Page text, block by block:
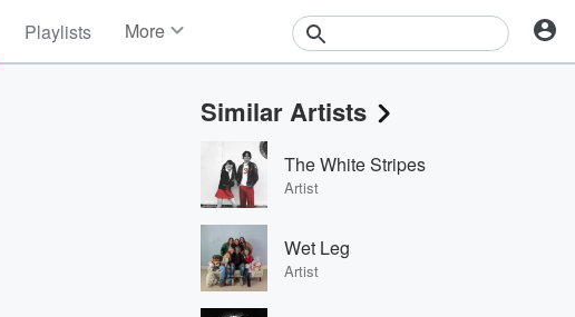
Playlists More
Events
Contests
Photos
Similar Artists
The White Stripes
Artist
Wet Leg
Artist